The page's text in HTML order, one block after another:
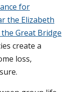
for
the Elizabeth
Great Bridge
create a
loss,